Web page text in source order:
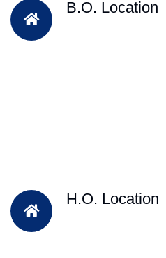
B.O. Location
H.O. Location